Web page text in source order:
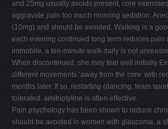
and 25mg usually avoids present, core
aggravate pain too much morning sedation.
(10mg) and should be avoided. Walking is a
each evening continued long term reduces pain
immobile, a ten-minute walk daily is not
When discontinued, she may feel well initially
different movements ‘away from the core' with
months later. If so, restarting (dancing, team
tolerated. amitriptyline is often effective.
Pain psychology has been shown to reduce
should be avoided in women with glaucoma, a